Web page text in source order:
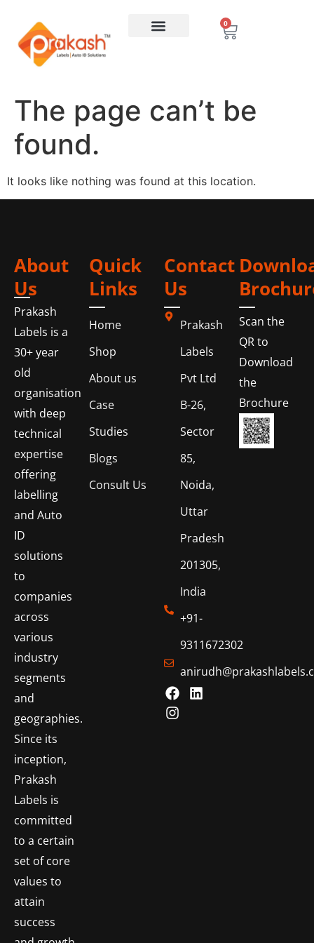
0
The page can’t be
found.
It looks like nothing was found at this location.
About
Us
Prakash
Labels is a
30+ year
old
organisation
with deep
technical
expertise
offering
labelling
and Auto
ID
solutions
to
companies
across
various
industry
segments
and
geographies.
Since its
inception,
Prakash
Labels is
committed
to a certain
set of core
values to
attain
success
Quick
Links
Home
Shop
About us
Case
Studies
Blogs
Consult Us
Contact
Us
Prakash
Labels
Pvt Ltd
B-26,
Sector
85,
Noida,
Uttar
Pradesh
201305,
India
+91-
9311672302
Scan the
QR to
Download
the
Brochure